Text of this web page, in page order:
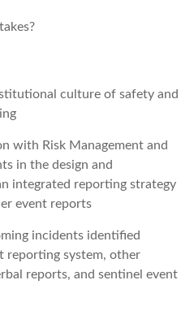
culture of safety and
with Risk Management and
in the design and
integrated reporting strategy
event reports
incidents identified
reporting system, other
reports, and sentinel event